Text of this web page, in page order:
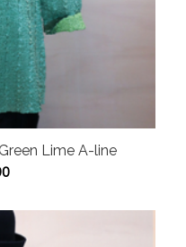
Lime A-line